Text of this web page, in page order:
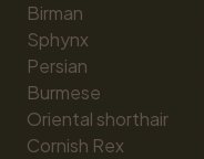
Birman
Sphynx
Persian
Burmese
Oriental shorthair
Cornish Rex